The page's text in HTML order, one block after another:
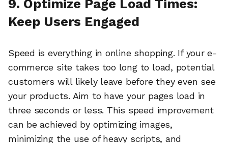
9. Optimize Page Load Times:
Keep Users Engaged
Speed is everything in online shopping. If your e-
commerce site takes too long to load, potential
customers will likely leave before they even see
your products. Aim to have your pages load in
three seconds or less. This speed improvement
can be achieved by optimizing images,
minimizing the use of heavy scripts, and